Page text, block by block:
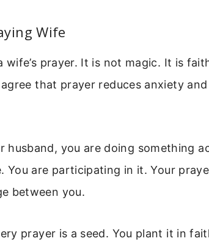
Wife
wife’s prayer. It is not magic. It is
that prayer reduces anxiety
husband, you are doing something
You are participating in it. Your
between you.
prayer is a seed. You plant it in